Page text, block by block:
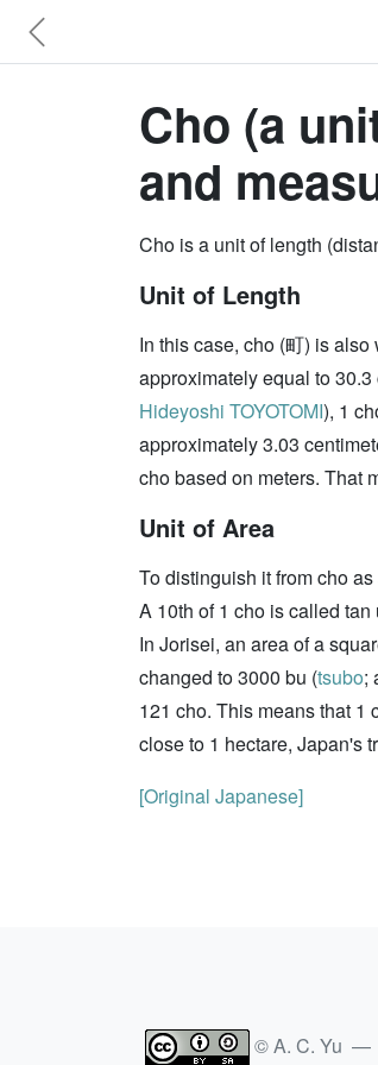
Cho (a
and
Cho is a unit of length
Unit of Length
In this case, cho (町) is
approximately equal to
Hideyoshi TOYOTOMI), 1
approximately 3.03
cho based on meters. That
Unit of Area
To distinguish it from cho
A 10th of 1 cho is called
In Jorisei, an area of a
changed to 3000 bu (tsubo;
121 cho. This means that 1
close to 1 hectare, Japan's
[Original Japanese]
© A. C. Yu —